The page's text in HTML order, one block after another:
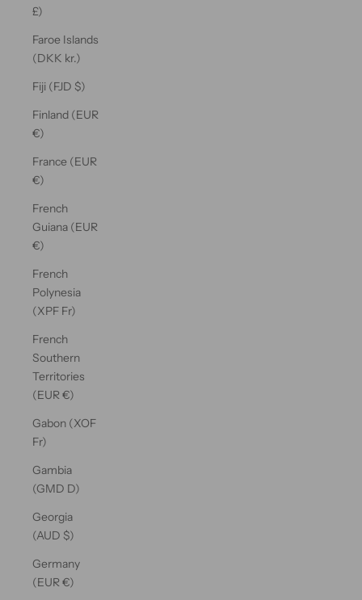
£)
Faroe Islands
(DKK kr.)
Fiji (FJD $)
Finland (EUR
€)
France (EUR
€)
French
Guiana (EUR
€)
French
Polynesia
(XPF Fr)
French
Southern
Territories
(EUR €)
Gabon (XOF
Fr)
Gambia
(GMD D)
Georgia
(AUD $)
Germany
(EUR €)